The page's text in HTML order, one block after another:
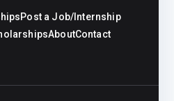
Post a Job/Internship
AboutContact